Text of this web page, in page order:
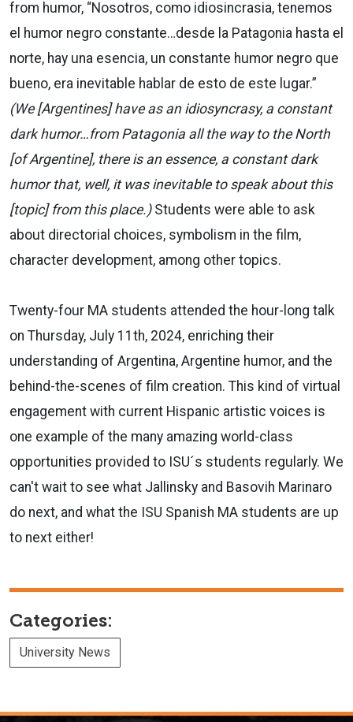
from humor, “Nosotros, como idiosincrasia, tenemos
el humor negro constante…desde la Patagonia hasta el
norte, hay una esencia, un constante humor negro que
bueno, era inevitable hablar de esto de este lugar.”
(We [Argentines] have as an idiosyncrasy, a constant
dark humor…from Patagonia all the way to the North
[of Argentine], there is an essence, a constant dark
humor that, well, it was inevitable to speak about this
[topic] from this place.)Students were able to ask
about directorial choices, symbolism in the film,
character development, among other topics.
Twenty-four MA students attended the hour-long talk
on Thursday, July 11th, 2024, enriching their
understanding of Argentina, Argentine humor, and the
behind-the-scenes of film creation. This kind of virtual
engagement with current Hispanic artistic voices is
one example of the many amazing world-class
opportunities provided to ISU´s students regularly. We
can't wait to see what Jallinsky and Basovih Marinaro
do next, and what the ISU Spanish MA students are up
to next either!
Categories:
University News